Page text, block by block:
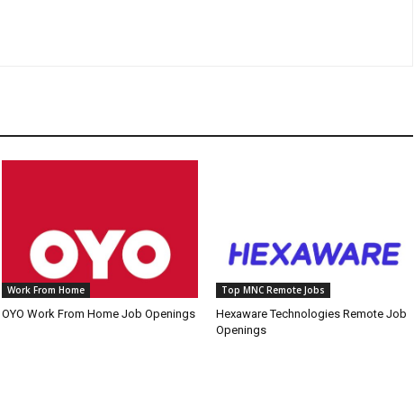
Work From Home
OYO Work From Home Job Openings
Top MNC Remote Jobs
Hexaware Technologies Remote Job
Openings